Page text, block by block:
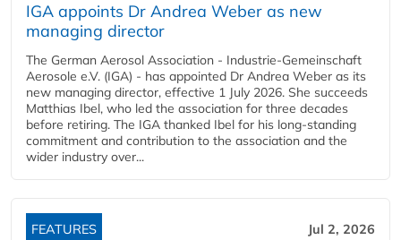
IGA appoints Dr Andrea Weber as new
managing director
The German Aerosol Association - Industrie-Gemeinschaft
Aerosole e.V. (IGA) - has appointed Dr Andrea Weber as its
new managing director, effective 1 July 2026. She succeeds
Matthias Ibel, who led the association for three decades
before retiring. The IGA thanked Ibel for his long-standing
commitment and contribution to the association and the
wider industry over...
FEATURES Jul 2, 2026